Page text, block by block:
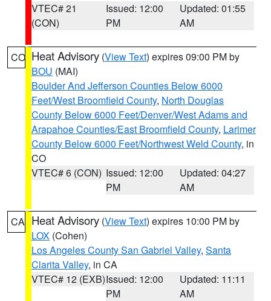
VTEC# 21
(CON)
Issued: 12:00
PM
Updated: 01:55
AM
CO Heat Advisory (View Text) expires 09:00 PM by
BOU (MAI)
Boulder And Jefferson Counties Below 6000
Feet/West Broomfield County, North Douglas
County Below 6000 Feet/Denver/West Adams and
Arapahoe Counties/East Broomfield County, Larimer
County Below 6000 Feet/Northwest Weld County, in
CO
VTEC# 6 (CON) Issued: 12:00
PM
Updated: 04:27
AM
CA Heat Advisory (View Text) expires 10:00 PM by
LOX (Cohen)
Los Angeles County San Gabriel Valley, Santa
Clarita Valley, in CA
VTEC# 12 (EXB)Issued: 12:00
PM
Updated: 11:11
AM